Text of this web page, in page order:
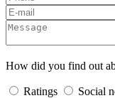
How did you find out
Ratings Social